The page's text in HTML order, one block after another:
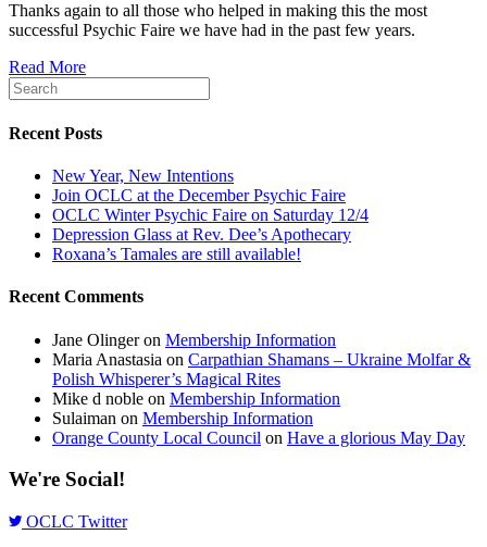
Thanks again to all those who helped in making this the most
successful Psychic Faire we have had in the past few years.
Read More
Recent Posts
New Year, New Intentions
Join OCLC at the December Psychic Faire
OCLC Winter Psychic Faire on Saturday 12/4
Depression Glass at Rev. Dee’s Apothecary
Roxana’s Tamales are still available!
Recent Comments
Jane Olingeron Membership Information
Maria Anastasia on Carpathian Shamans – Ukraine Molfar &
Polish Whisperer’s Magical Rites
Mike d noble on Membership Information
Sulaiman on Membership Information
Orange County Local Council on Have a glorious May Day
We're Social!
OCLC Twitter